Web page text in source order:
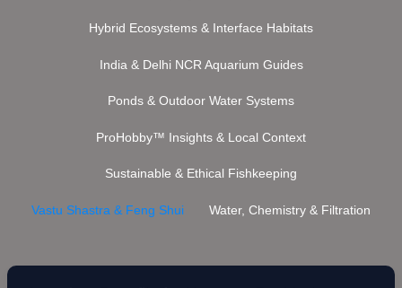
Hybrid Ecosystems & Interface Habitats
India & Delhi NCR Aquarium Guides
Ponds & Outdoor Water Systems
ProHobby™ Insights & Local Context
Sustainable & Ethical Fishkeeping
Vastu Shastra & Feng Shui Water, Chemistry & Filtration